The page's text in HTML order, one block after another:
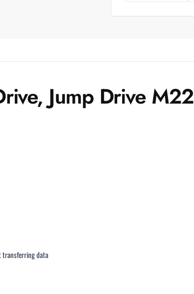
Jump Drive M22
transferring data